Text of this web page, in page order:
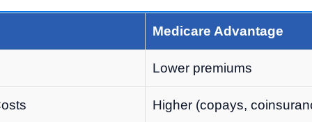
Medicare Advantage
Lower premiums
Higher (copays,